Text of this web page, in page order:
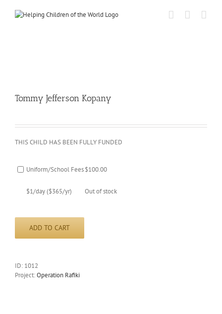
Tommy Jefferson Kopany
THIS CHILD HAS BEEN FULLY FUNDED
Uniform/School Fees$100.00
$1/day ($365/yr) Out of stock
ADD TO CART
ID: 1012
Project:Operation Rafiki